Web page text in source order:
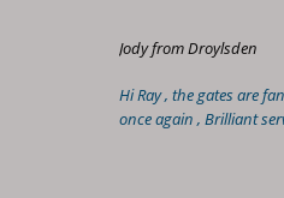
Jody from Droylsden
Hi Ray , the gates are
once again , Brilliant